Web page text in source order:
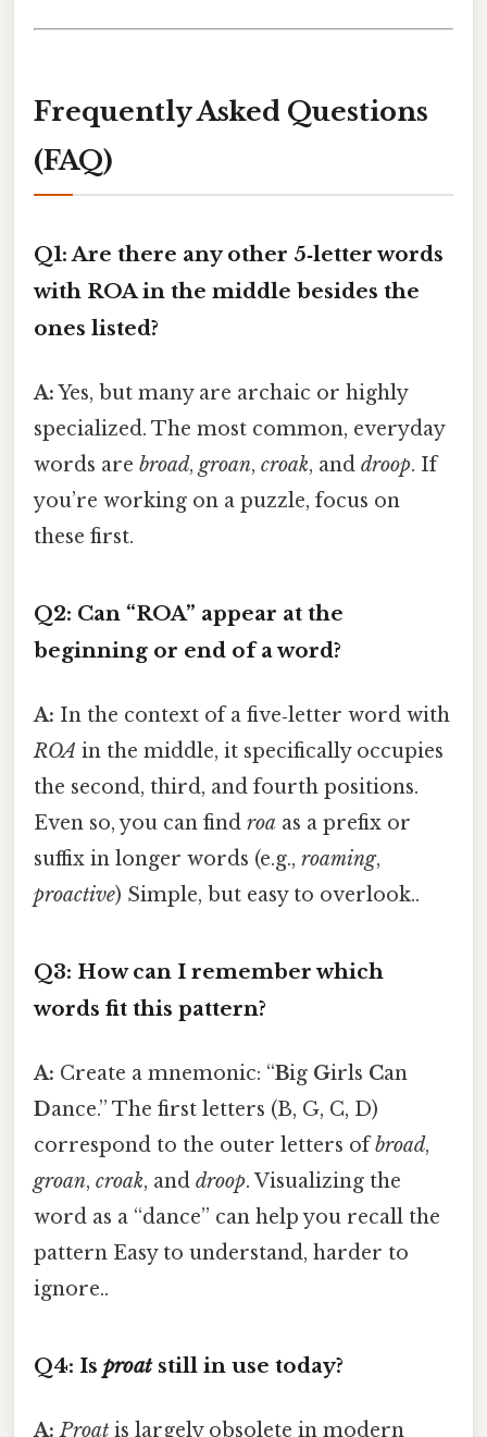
Frequently Asked Questions
(FAQ)
Q1: Are there any other 5‑letter words
with ROA in the middle besides the
ones listed?
A:Yes, but many are archaic or highly
specialized. The most common, everyday
words are broad, groan, croak, and droop. If
you’re working on a puzzle, focus on
these first.
Q2: Can “ROA” appear at the
beginning or end of a word?
A: In the context of a five‑letter word with
ROA in the middle, it specifically occupies
the second, third, and fourth positions.
Even so, you can find roa as a prefix or
suffix in longer words (e.g., roaming,
proactive) Simple, but easy to overlook..
Q3: How can I remember which
words fit this pattern?
A: Create a mnemonic: “Big Girls Can
Dance.” The first letters (B, G, C, D)
correspond to the outer letters ofbroad,
groan, croak, and droop. Visualizing the
word as a “dance” can help you recall the
pattern Easy to understand, harder to
ignore..
Q4: Is proatstill in use today?
A: Proat is largely obsolete in modern